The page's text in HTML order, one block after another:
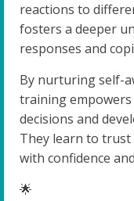
reactions to
fosters a deeper
responses and
By nurturing self-
training
decisions and
They learn to
with confidence
🌟